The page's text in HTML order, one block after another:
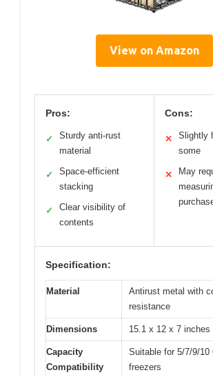
View on Amazon
Pros:
✓
Sturdy anti-rust
material
✓
Space-efficient
stacking
✓
Clear visibility of
contents
Cons:
✕
Slightly
some
✕
May
Specification:
Material
Antirust metal with
resistance
Dimensions 15.1 x 12 x 7
Capacity
Compatibility
Suitable for 5/7/9/10
freezers